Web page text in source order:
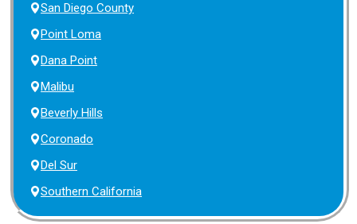
San Diego County
Point Loma
Dana Point
Malibu
Beverly Hills
Coronado
Del Sur
Southern California